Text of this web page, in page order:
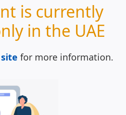
is currently
in the UAE
site for more information.